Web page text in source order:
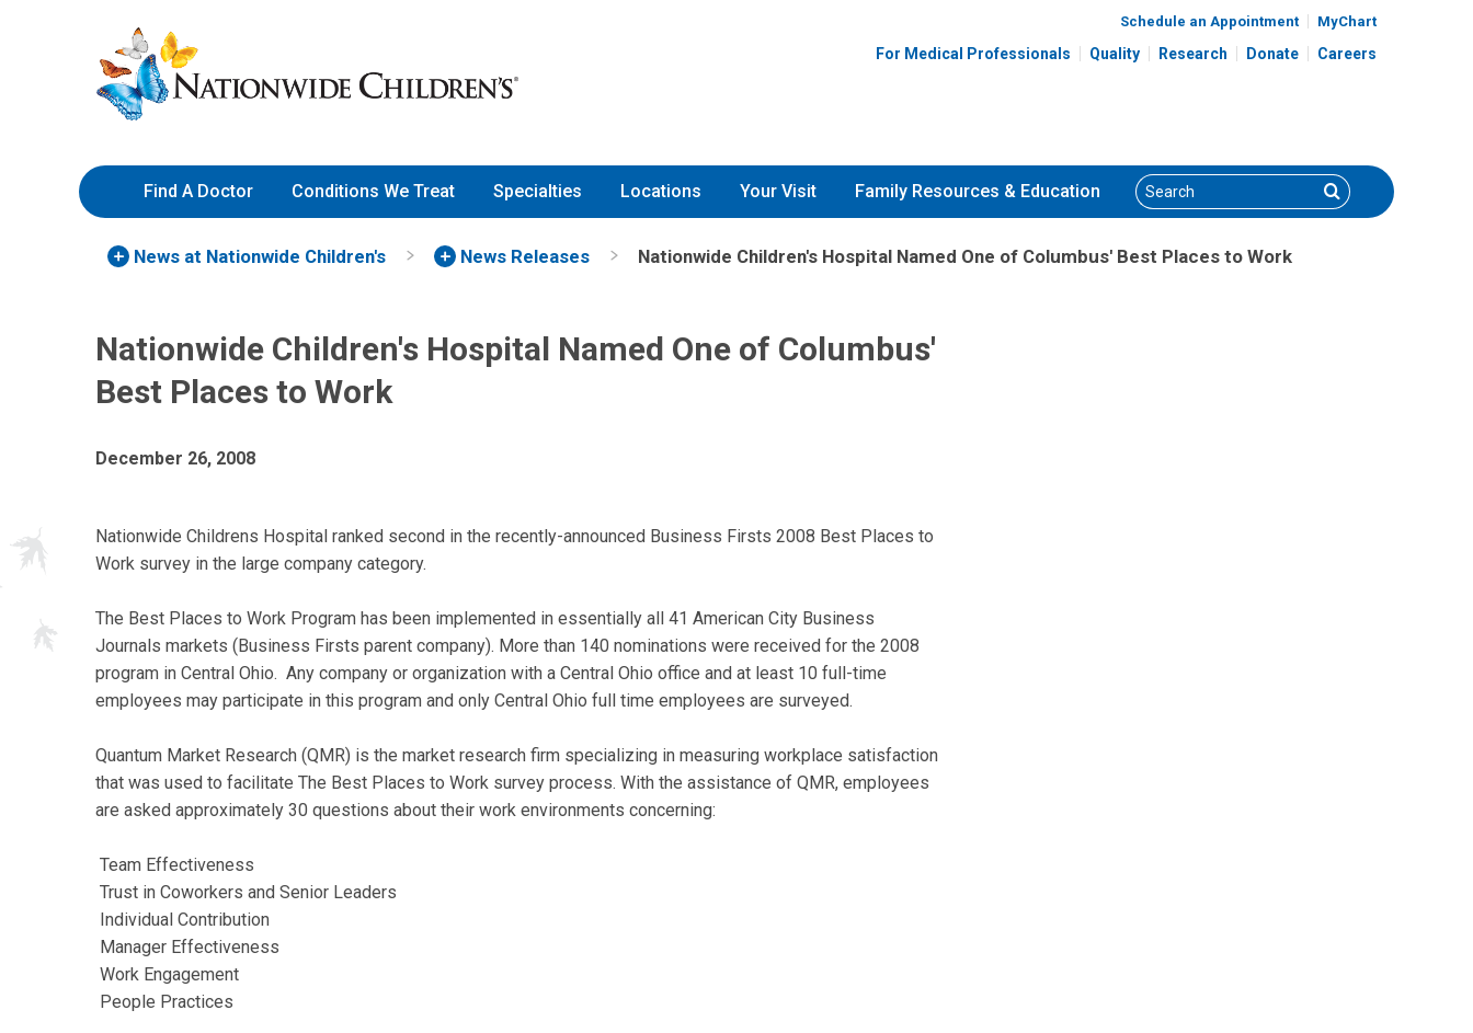
to
Content
Nationwide
Children’s
Hospital
Schedule an Appointment MyChart
For Medical Professionals Quality Research Donate Careers
Find A Doctor Conditions We Treat Specialties Locations Your Visit Family Resources & Education Search Search
News at Nationwide Children's News Releases Nationwide Children's Hospital Named One of Columbus' Best Places to Work
Nationwide Children's Hospital Named One of Columbus'
Best Places to Work
December 26, 2008
Nationwide Childrens Hospital ranked second in the recently-announced Business Firsts 2008 Best Places to
Work survey in the large company category.
The Best Places to Work Program has been implemented in essentially all 41 American City Business
Journals markets (Business Firsts parent company). More than 140 nominations were received for the 2008
program in Central Ohio. Any company or organization with a Central Ohio office and at least 10 full-time
employees may participate in this program and only Central Ohio full time employees are surveyed.
Quantum Market Research (QMR) is the market research firm specializing in measuring workplace satisfaction
that was used to facilitate The Best Places to Work survey process. With the assistance of QMR, employees
are asked approximately 30 questions about their work environments concerning:
Team Effectiveness
Trust in Coworkers and Senior Leaders
Individual Contribution
Manager Effectiveness
Work Engagement
People Practices